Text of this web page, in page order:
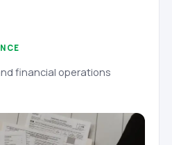
financial operations